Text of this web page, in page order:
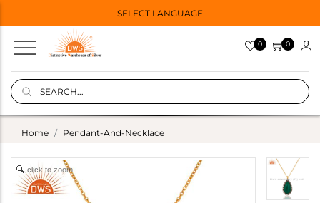
SELECT LANGUAGE
0 0
Home Pendant-And-Necklace
click to zoom